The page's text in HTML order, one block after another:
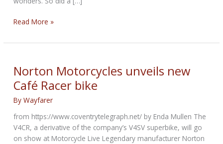
Triumph
Stumbles
Ultimate
Collectible,
the
1901
Read More »
Norton Motorcycles unveils new
Café Racer bike
ByWayfarer
from https://www.coventrytelegraph.net/ by Enda Mullen The
V4CR, a derivative of the company’s V4SV superbike, will go
on show at Motorcycle Live Legendary manufacturer Norton